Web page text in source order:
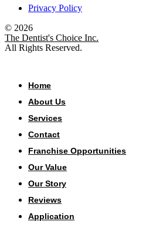
Privacy Policy
© 2026
The Dentist's Choice Inc.
All Rights Reserved.
Home
About Us
Services
Contact
Franchise Opportunities
Our Value
Our Story
Reviews
Application